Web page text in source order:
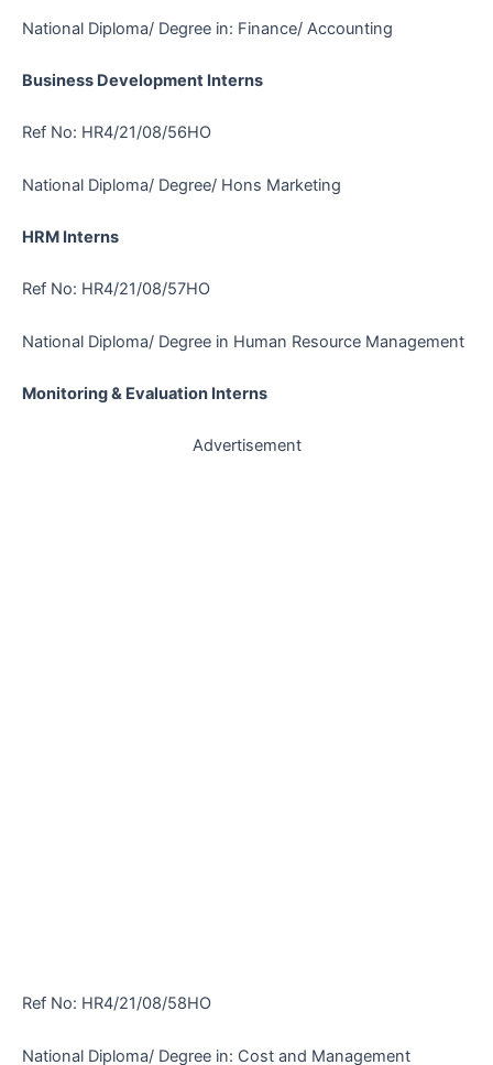
National Diploma/ Degree in: Finance/ Accounting
Business Development Interns
Ref No: HR4/21/08/56HO
National Diploma/ Degree/ Hons Marketing
HRM Interns
Ref No: HR4/21/08/57HO
National Diploma/ Degree in Human Resource Management
Monitoring & Evaluation Interns
Advertisement
Ref No: HR4/21/08/58HO
National Diploma/ Degree in: Cost and Management